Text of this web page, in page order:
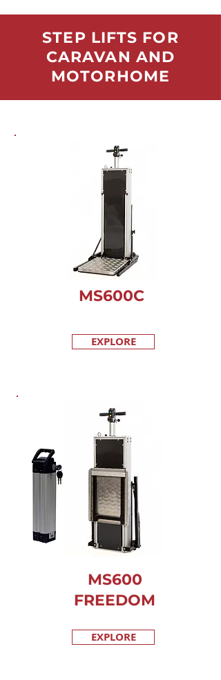
STEP LIFTS FOR
CARAVAN AND
MOTORHOME
MS600C
EXPLORE
MS600
FREEDOM
EXPLORE